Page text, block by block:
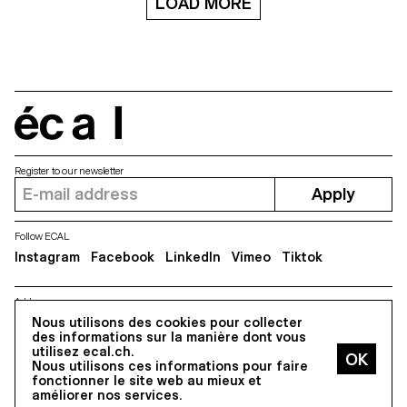
four years during workshops
conducted by Novembre
snapshot of contemporary
attitudes towards the body and
new definitions of beauty,
encouraging a truly
photography.
thought that it was absolutely
necessary to share this event
to the PIERRE HARDY boutique
myself was the subject I knew
the stuff inside out! Just show
me half a centimetre of a heel
and I instantly recognise the
Pierre Hardy. The ECAL
Bachelor Photography students
fifteen years in order to give
them a new visual interpretation.
Jarrigeon comments on the
method he chose to conduct
Nous utilisons des cookies pour collecter
des informations sur la manière dont vous
utilisez ecal.ch.
Nous utilisons ces informations pour faire
fonctionner le site web au mieux et
améliorer nos services.
Address
5, avenue du Temple, CH-1020 Renens
Register to our newsletter
Apply
Follow ECAL
Instagram Facebook LinkedIn Vimeo Tiktok
All Rights reserved @2026
Contact Impressum Hub Press